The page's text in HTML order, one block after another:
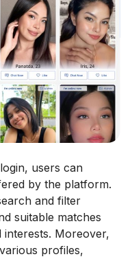
users can
by the platform.
and filter
suitable matches
Moreover,
profiles,